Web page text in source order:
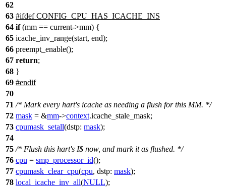
62
63 #ifdef CONFIG_CPU_HAS_ICACHE_INS
64 if(mm == current->mm) {
65 icache_inv_range(start, end);
66 preempt_enable();
67 return;
68 }
69 #endif
70
71 /* Mark every hart's icache as needing a flush for this MM. */
72 mask = &mm->context.icache_stale_mask;
73 cpumask_setall(dstp: mask);
74
75 /* Flush this hart's I$ now, and mark it as flushed. */
76 cpu = smp_processor_id();
77 cpumask_clear_cpu(cpu, dstp: mask);
78 local_icache_inv_all(NULL);